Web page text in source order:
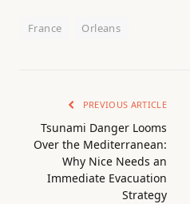
France Orleans
PREVIOUS ARTICLE
Tsunami Danger Looms
Over the Mediterranean:
Why Nice Needs an
Immediate Evacuation
Strategy